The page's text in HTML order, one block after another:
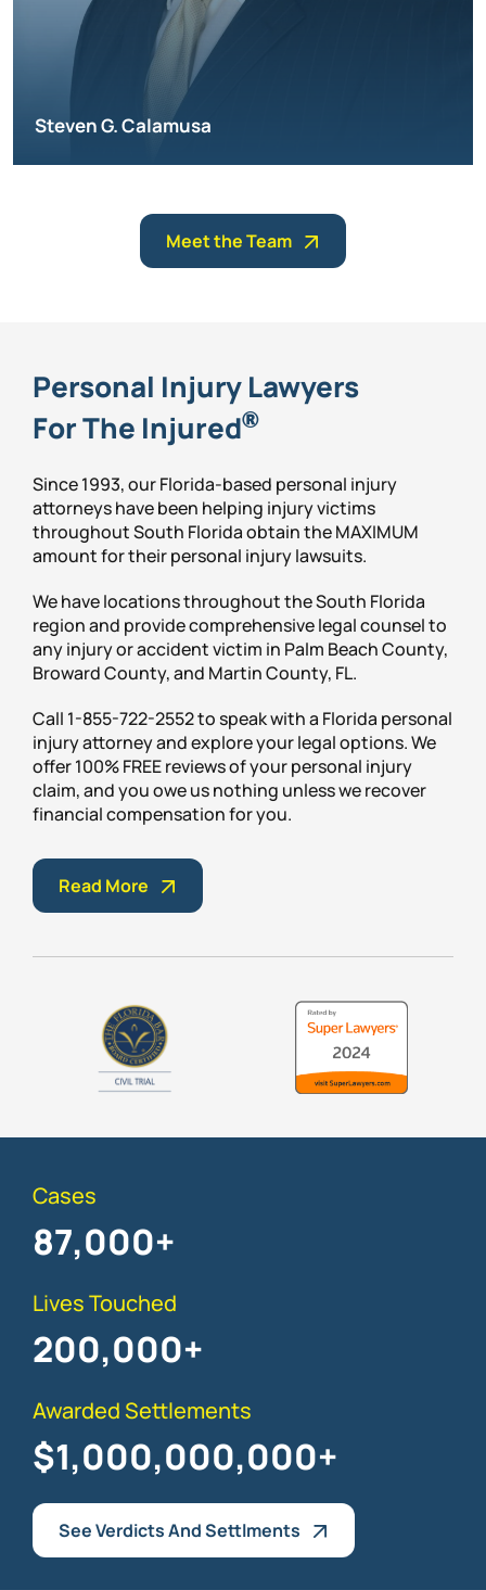
Steven G. Calamusa
Meet the Team
Personal Injury Lawyers
For The Injured®
Since 1993, our Florida-based personal injury
attorneys have been helping injury victims
throughout South Florida obtain the MAXIMUM
amount for their personal injury lawsuits.
We have locations throughout the South Florida
region and provide comprehensive legal counsel to
any injury or accident victim in Palm Beach County,
Broward County, and Martin County, FL.
Call 1-855-722-2552 to speak with a Florida personal
injury attorney and explore your legal options. We
offer 100% FREE reviews of your personal injury
claim, and you owe us nothing unless we recover
financial compensation for you.
Read More
Cases
87,000+
Lives Touched
200,000+
Awarded Settlements
$1,000,000,000+
See Verdicts And Settlments